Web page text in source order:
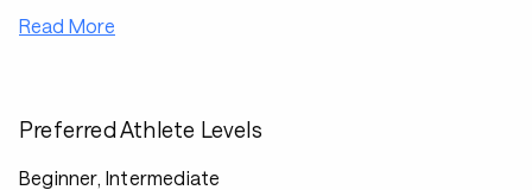
Read More
Preferred Athlete Levels
Beginner, Intermediate